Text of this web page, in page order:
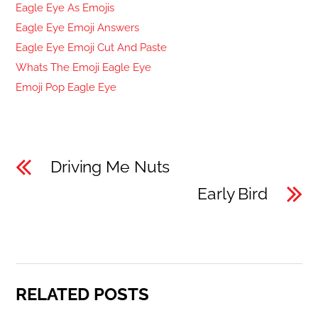
Eagle Eye As Emojis
Eagle Eye Emoji Answers
Eagle Eye Emoji Cut And Paste
Whats The Emoji Eagle Eye
Emoji Pop Eagle Eye
Driving Me Nuts
Early Bird
RELATED POSTS